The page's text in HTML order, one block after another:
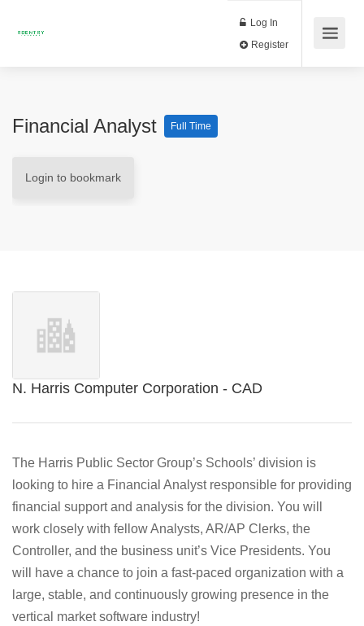
Log In
Financial Analyst Full Time
Login to bookmark
N. Harris Computer Corporation - CAD
The Harris Public Sector Group’s Schools’ division is
looking to hire a Financial Analyst responsible for providing
financial support and analysis for the division. You will
work closely with fellow Analysts, AR/AP Clerks, the
Controller, and the business unit’s Vice Presidents. You
will have a chance to join a fast-paced organization with a
large, stable, and continuously growing presence in the
vertical market software industry!